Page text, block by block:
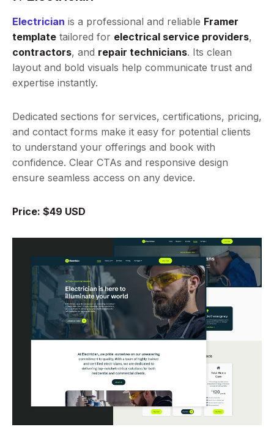
Electrician is a professional and reliable Framer
template tailored for electrical service providers,
contractors, and repair technicians. Its clean
layout and bold visuals help communicate trust and
expertise instantly.
Dedicated sections for services, certifications, pricing,
and contact forms make it easy for potential clients
to understand your offerings and book with
confidence. Clear CTAs and responsive design
ensure seamless access on any device.
Price: $49 USD